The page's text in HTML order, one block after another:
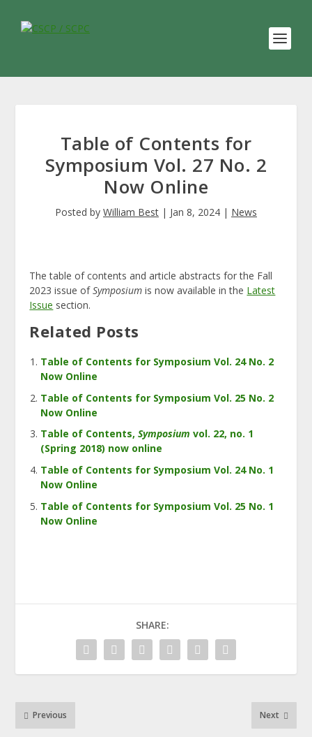
Table of Contents for
Symposium Vol. 27 No. 2
Now Online
Posted by William Best | Jan 8, 2024 | News
The table of contents and article abstracts for the Fall
2023 issue ofSymposium is now available in the Latest
Issue section.
Related Posts
Table of Contents for Symposium Vol. 24 No. 2
Now Online
Table of Contents for Symposium Vol. 25 No. 2
Now Online
Table of Contents,Symposium vol. 22, no. 1
(Spring 2018) now online
Table of Contents for Symposium Vol. 24 No. 1
Now Online
Table of Contents for Symposium Vol. 25 No. 1
Now Online
SHARE:
Previous Next